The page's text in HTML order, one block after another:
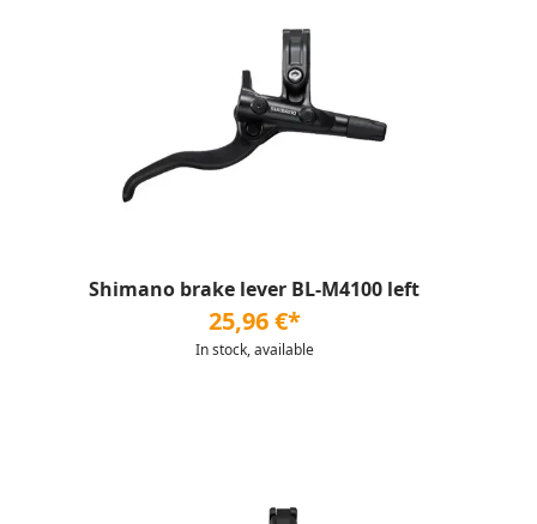
Shimano brake lever BL-M4100 left
25,96 €*
In stock, available